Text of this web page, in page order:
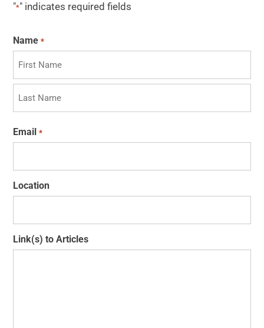
"*" indicates required fields
Name *
First
Email *
Location
Link(s) to Articles